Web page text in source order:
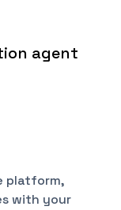
agent
platform,
with your